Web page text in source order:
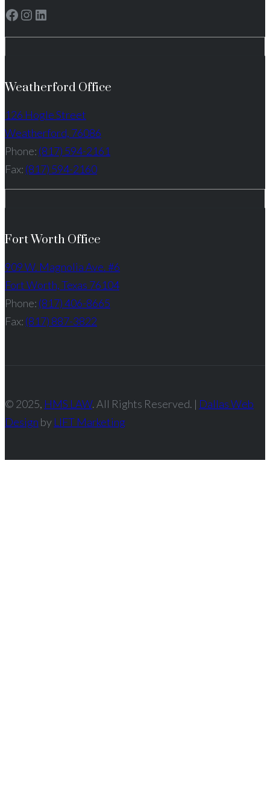
Facebook
Instagram
LinkedIn
Weatherford Office
126 Hogle Street
Weatherford, 76086
Phone: (817) 594-2161
Fax: (817) 594-2160
Fort Worth Office
909 W. Magnolia Ave. #6
Fort Worth, Texas 76104
Phone: (817) 406-8665
Fax: (817) 887-3822
© 2025, HMS LAW. All Rights Reserved. | Dallas Web
Design by LIFT Marketing